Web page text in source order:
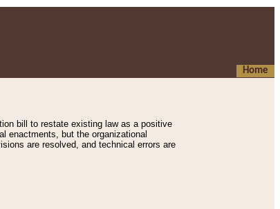
Home
bill to restate existing law as a positive
enactments, but the organizational
are resolved, and technical errors are